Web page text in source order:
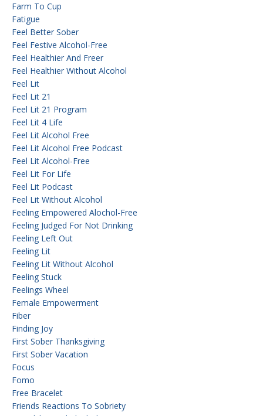
Farm To Cup
Fatigue
Feel Better Sober
Feel Festive Alcohol-Free
Feel Healthier And Freer
Feel Healthier Without Alcohol
Feel Lit
Feel Lit 21
Feel Lit 21 Program
Feel Lit 4 Life
Feel Lit Alcohol Free
Feel Lit Alcohol Free Podcast
Feel Lit Alcohol-Free
Feel Lit For Life
Feel Lit Podcast
Feel Lit Without Alcohol
Feeling Empowered Alochol-Free
Feeling Judged For Not Drinking
Feeling Left Out
Feeling Lit
Feeling Lit Without Alcohol
Feeling Stuck
Feelings Wheel
Female Empowerment
Fiber
Finding Joy
First Sober Thanksgiving
First Sober Vacation
Focus
Fomo
Free Bracelet
Friends Reactions To Sobriety